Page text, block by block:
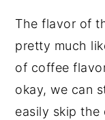
The flavor of
pretty much
of coffee
okay, we can
easily skip the